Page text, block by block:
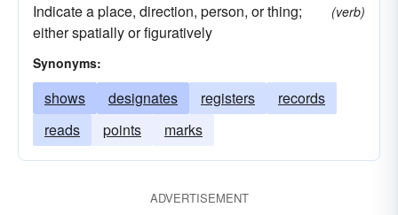
Indicate a place, direction, person, or thing;
either spatially or figuratively
(verb)
Synonyms:
shows designates registers
records
reads
points marks
ADVERTISEMENT